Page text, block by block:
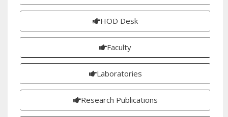
HOD Desk
Faculty
Laboratories
Research Publications